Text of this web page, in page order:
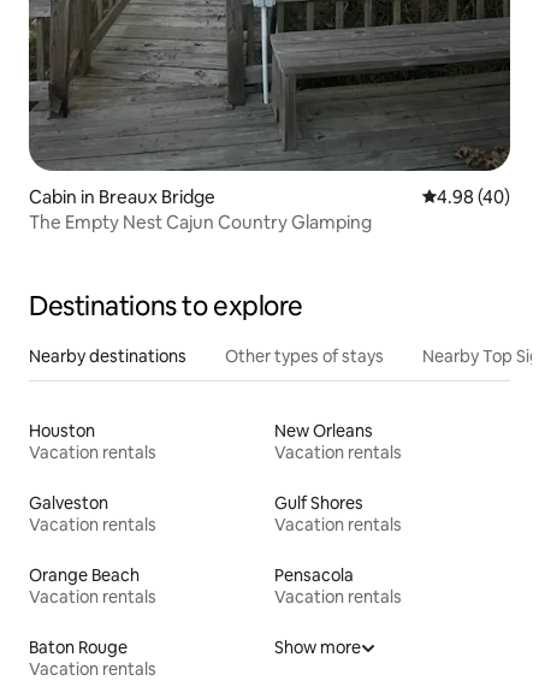
Cabin in Breaux Bridge 4.98 out of 5
4.98 (40)
The Empty Nest Cajun Country Glamping
Destinations to explore
Nearby destinations Other types of stays Nearby Top
Houston
Vacation rentals
New Orleans
Vacation rentals
Galveston
Vacation rentals
Gulf Shores
Vacation rentals
Orange Beach
Vacation rentals
Pensacola
Vacation rentals
Baton Rouge
Vacation rentals
Show more